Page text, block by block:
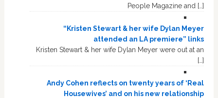
People Magazine and […]
“Kristen Stewart & her wife Dylan Meyer
attended an LA premiere” links
Kristen Stewart & her wife Dylan Meyer were out at an
[…]
Andy Cohen reflects on twenty years of ‘Real
Housewives’ and on his new relationship